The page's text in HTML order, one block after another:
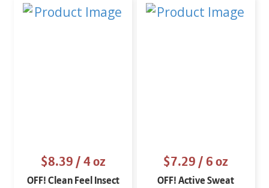
$8.39/ 4 oz
OFF! Clean Feel Insect
$7.29/ 6 oz
OFF! Active Sweat